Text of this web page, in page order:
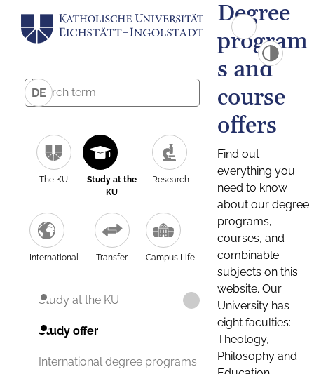
DE
The KU
Study at the
KU
Research
International Transfer Campus Life
Study at the KU
Study offer
International degree programs
Degree
program
s and
course
offers
Find out
everything you
need to know
about our degree
programs,
courses, and
combinable
subjects on this
website. Our
University has
eight faculties:
Theology,
Philosophy and